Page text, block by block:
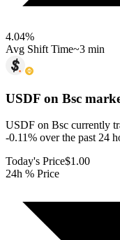
4.04%
Avg Shift Time~3 min
USDF on Bsc
USDF on Bsc currently
-0.11% over the past 24
Today's Price$1.00
24h % Price